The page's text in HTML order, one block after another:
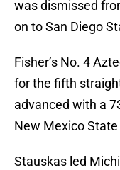
was dismissed
on to San Diego
Fisher’s No. 4
for the fifth
advanced with a
New Mexico
Stauskas led